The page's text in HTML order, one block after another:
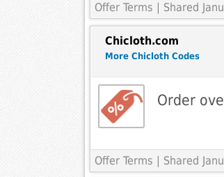
Offer Terms | Shared
Chicloth.com
More Chicloth Codes
Order
Offer Terms | Shared